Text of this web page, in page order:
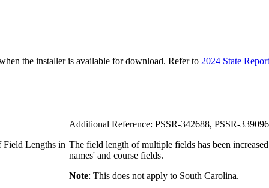
the installer is available for download. Refer to 2024 State
Field Lengths in
Additional Reference: PSSR-342688, PSSR-339096
The field length of multiple fields has been
names' and course fields.
Note: This does not apply to South Carolina.